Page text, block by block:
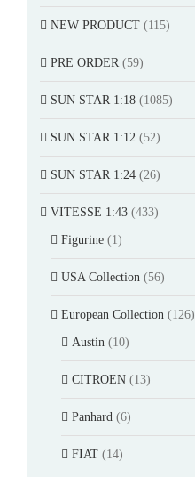
NEW PRODUCT (115)
PRE ORDER (59)
SUN STAR 1:18 (1085)
SUN STAR 1:12 (52)
SUN STAR 1:24 (26)
VITESSE 1:43 (433)
Figurine (1)
USA Collection (56)
European Collection (126)
Austin (10)
CITROEN (13)
Panhard (6)
FIAT (14)